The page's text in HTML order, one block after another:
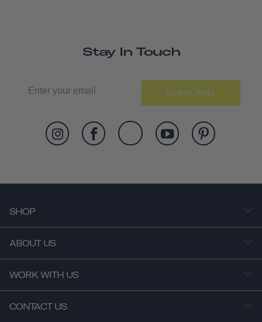
Stay In Touch
SUBSCRIBE
SHOP
ABOUT US
WORK WITH US
CONTACT US